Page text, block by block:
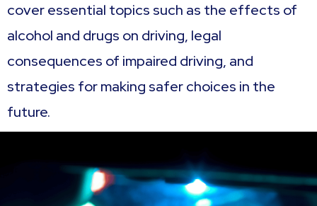
cover essential topics such as the effects of
alcohol and drugs on driving, legal
consequences of impaired driving, and
strategies for making safer choices in the
future.